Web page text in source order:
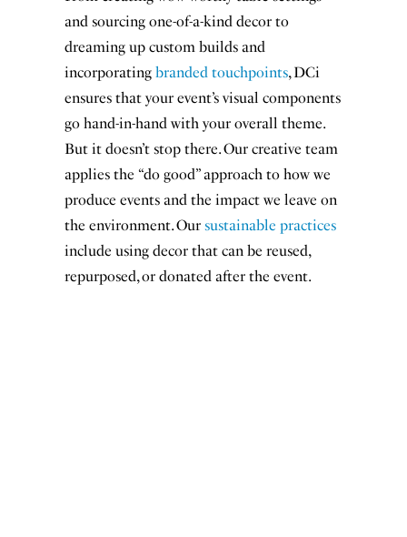
and sourcing one-of-a-kind decor to
dreaming up custom builds and
incorporating branded touchpoints, DCi
ensures that your event’s visual components
go hand-in-hand with your overall theme.
But it doesn’t stop there. Our creative team
applies the “do good” approach to how we
produce events and the impact we leave on
the environment. Our sustainable practices
include using decor that can be reused,
repurposed, or donated after the event.
Name
Last
Name
First Name *
Last Name*
Email*
Sign me up!